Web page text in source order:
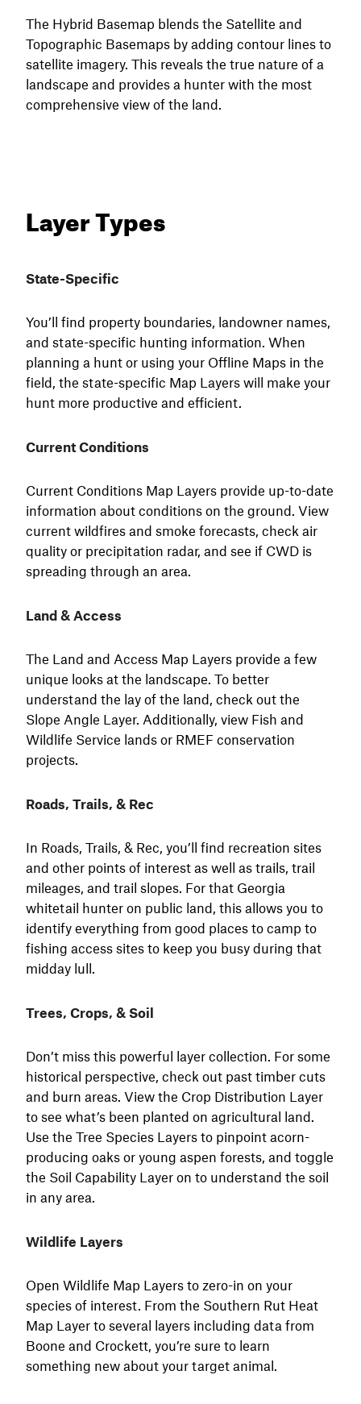
The Hybrid Basemap blends the Satellite and
Topographic Basemaps by adding contour lines to
satellite imagery. This reveals the true nature of a
landscape and provides a hunter with the most
comprehensive view of the land.
Layer Types
State-Specific
You’ll find property boundaries, landowner names,
and state-specific hunting information. When
planning a hunt or using your Offline Maps in the
field, the state-specific Map Layers will make your
hunt more productive and efficient.
Current Conditions
Current Conditions Map Layers provide up-to-date
information about conditions on the ground. View
current wildfires and smoke forecasts, check air
quality or precipitation radar, and see if CWD is
spreading through an area.
Land & Access
The Land and Access Map Layers provide a few
unique looks at the landscape. To better
understand the lay of the land, check out the
Slope Angle Layer. Additionally, view Fish and
Wildlife Service lands or RMEF conservation
projects.
Roads, Trails, & Rec
In Roads, Trails, & Rec, you’ll find recreation sites
and other points of interest as well as trails, trail
mileages, and trail slopes. For that Georgia
whitetail hunter on public land, this allows you to
identify everything from good places to camp to
fishing access sites to keep you busy during that
midday lull.
Trees, Crops, & Soil
Don’t miss this powerful layer collection. For some
historical perspective, check out past timber cuts
and burn areas. View the Crop Distribution Layer
to see what’s been planted on agricultural land.
Use the Tree Species Layers to pinpoint acorn-
producing oaks or young aspen forests, and toggle
the Soil Capability Layer on to understand the soil
in any area.
Wildlife Layers
Open Wildlife Map Layers to zero-in on your
species of interest. From the Southern Rut Heat
Map Layer to several layers including data from
Boone and Crockett, you’re sure to learn
something new about your target animal.